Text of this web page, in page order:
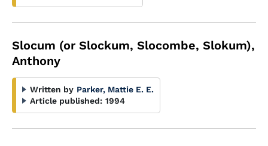
Slocum (or Slockum, Slocombe, Slokum),
Anthony
Written by Parker, Mattie E. E.
Article published: 1994